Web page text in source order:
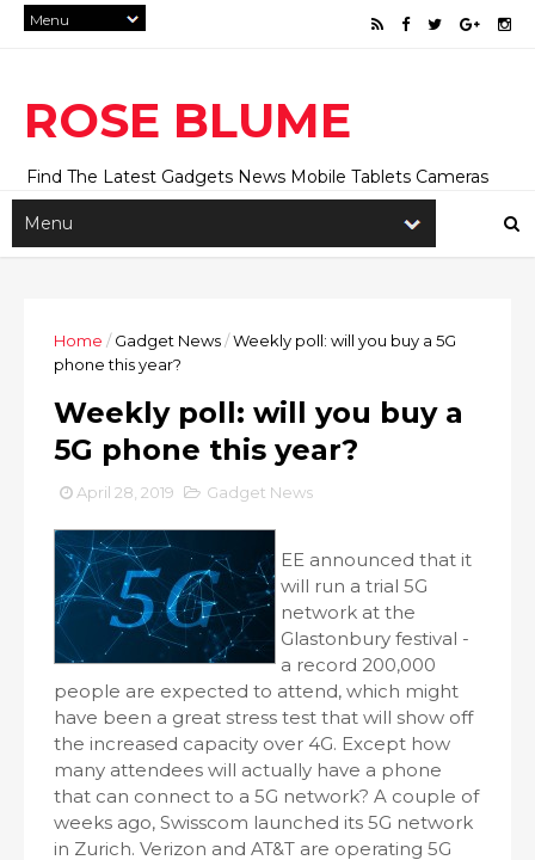
ROSE BLUME
Find The Latest Gadgets News Mobile Tablets Cameras
And Latest Technology News And Update online Daily On
Roseblume.com
Home / Gadget News/Weekly poll: will you buy a 5G
phone this year?
Weekly poll: will you buy a
5G phone this year?
April 28, 2019 Gadget News
EE announced that it
will run a trial 5G
network at the
Glastonbury festival -
a record 200,000
people are expected to attend, which might
have been a great stress test that will show off
the increased capacity over 4G. Except how
many attendees will actually have a phone
that can connect to a 5G network? A couple of
weeks ago, Swisscom launched its 5G network
in Zurich. Verizon and AT&T are operating 5G